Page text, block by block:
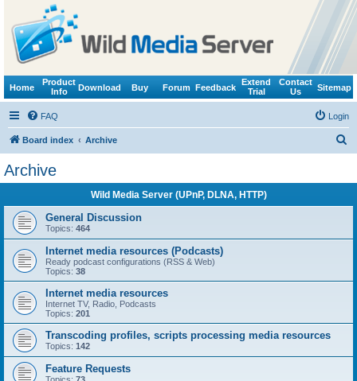
Home
Product
Info
Download Buy Forum Feedback
Extend
Trial
Contact
Us
Sitemap
FAQ Login
Board index Archive
Archive
Wild Media Server (UPnP, DLNA, HTTP)
General Discussion
Topics: 464
Internet media resources (Podcasts)
Ready podcast configurations (RSS & Web)
Topics: 38
Internet media resources
Internet TV, Radio, Podcasts
Topics: 201
Transcoding profiles, scripts processing media resources
Topics: 142
Feature Requests